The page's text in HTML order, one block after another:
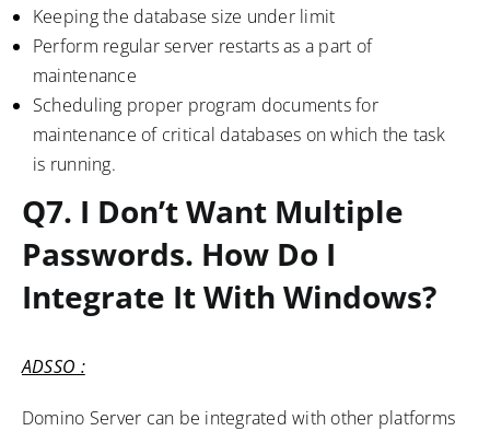
Keeping the database size under limit
Perform regular server restarts as a part of
maintenance
Scheduling proper program documents for
maintenance of critical databases on which the task
is running.
Q7. I Don’t Want Multiple
Passwords. How Do I
Integrate It With Windows?
ADSSO :
Domino Server can be integrated with other platforms